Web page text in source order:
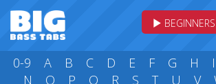
BEGINNERS
0-9 A B C D E F G H I
N
O P Q R S T U V